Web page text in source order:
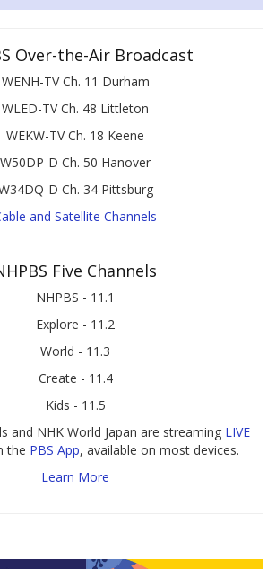
Over-the-Air Broadcast
WENH-TV Ch. 11 Durham
WLED-TV Ch. 48 Littleton
WEKW-TV Ch. 18 Keene
W50DP-D Ch. 50 Hanover
D Ch. 34 Pittsburg
and Satellite Channels
Five Channels
NHPBS - 11.1
Explore - 11.2
World - 11.3
Create - 11.4
Kids - 11.5
and NHK World Japan are streaming LIVE
the PBS App, available on most devices.
Learn More